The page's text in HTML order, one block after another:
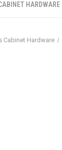
HARDWARE
Cabinet Hardware